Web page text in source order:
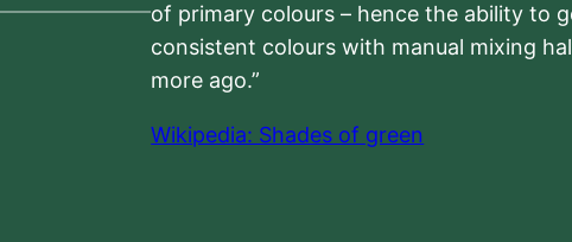
of primary colours – hence the ability to
consistent colours with manual mixing
more ago.”
Wikipedia: Shades of green